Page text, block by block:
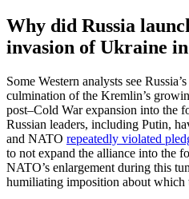
Why did Russia
invasion of Ukraine in
Some Western analysts see
culmination of the Kremlin’s
post–Cold War expansion into the
Russian leaders, including Putin,
and NATO repeatedly violated
to not expand the alliance into the
NATO’s enlargement during this
humiliating imposition about